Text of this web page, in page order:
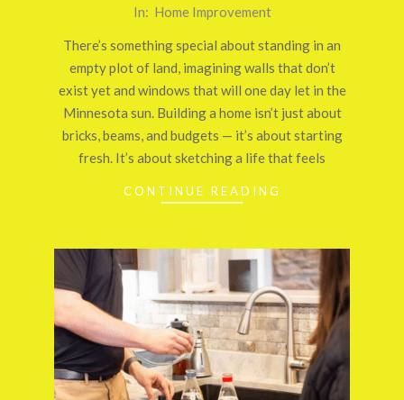
29
In: Home Improvement
There’s something special about standing in an
empty plot of land, imagining walls that don’t
exist yet and windows that will one day let in the
Minnesota sun. Building a home isn’t just about
bricks, beams, and budgets — it’s about starting
fresh. It’s about sketching a life that feels
CONTINUE READING